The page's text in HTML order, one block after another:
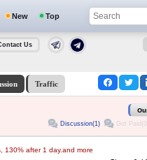
New Top
Us
Traffic
Discussion(1) Got
130% after 1 day.and more